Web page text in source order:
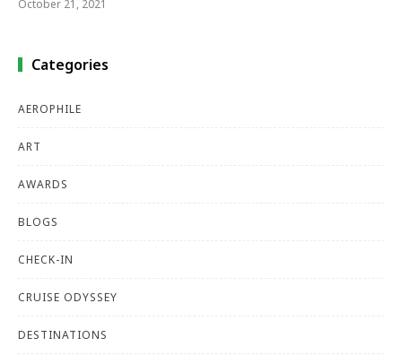
October 21, 2021
Categories
AEROPHILE
ART
AWARDS
BLOGS
CHECK-IN
CRUISE ODYSSEY
DESTINATIONS